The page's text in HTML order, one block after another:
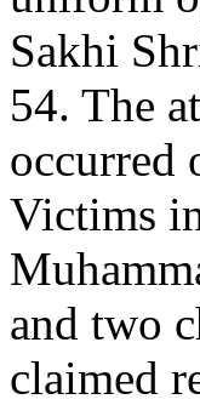
Sakhi
54. The
occurred
Victims
and two
claimed